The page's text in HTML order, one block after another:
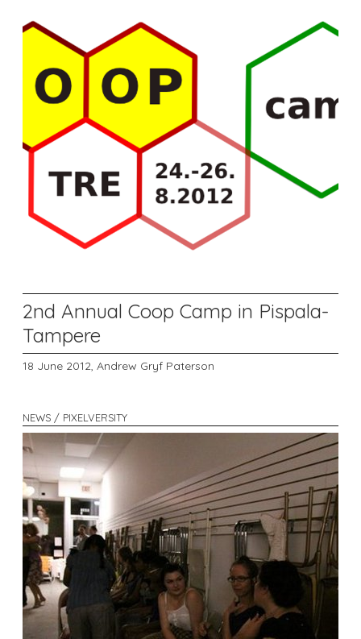
2nd Annual Coop Camp in Pispala-
Tampere
18 June 2012, Andrew Gryf Paterson
NEWS / PIXELVERSITY